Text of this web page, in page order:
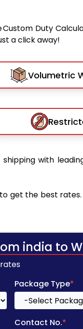
Duty
a click away!
Volumetric
with
get the best
india to
Package Type*
Contact No.*